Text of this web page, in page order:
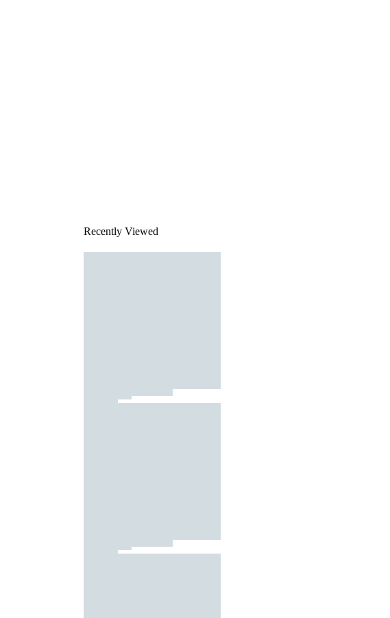
Recently Viewed